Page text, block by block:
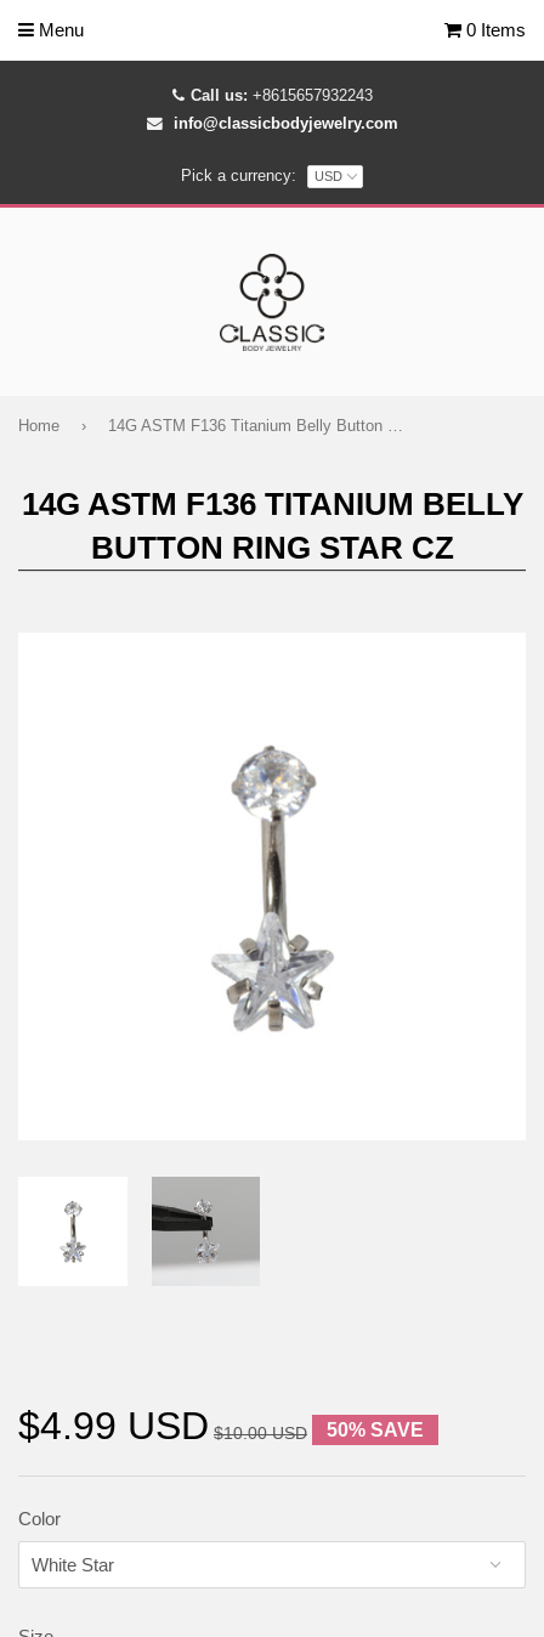
Call us: +8615657932243
info@classicbodyjewelry.com
Pick a currency:
Menu 0 Items
Home › 14G ASTM F136 Titanium Belly Button Ring Star CZ
14G ASTM F136 TITANIUM BELLY
BUTTON RING STAR CZ
$4.99 USD $10.00 USD 50% SAVE
Color